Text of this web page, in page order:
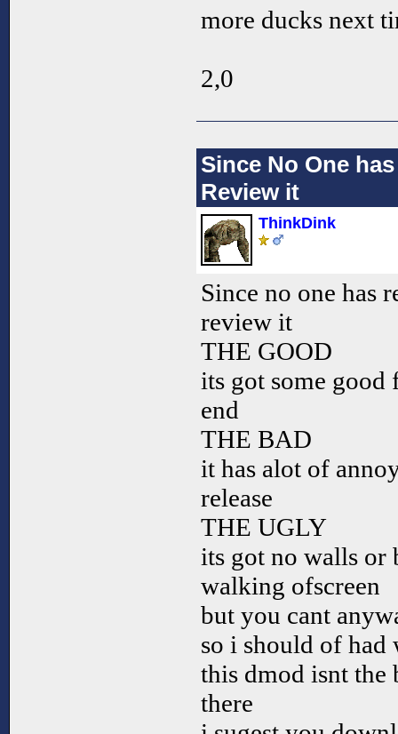
more ducks next
2,0
Since No One
Review it
ThinkDink
Since no one has
review it
THE GOOD
its got some good
end
THE BAD
it has alot of
release
THE UGLY
its got no walls or
walking ofscreen
but you cant
so i should of had
this dmod isnt the
there